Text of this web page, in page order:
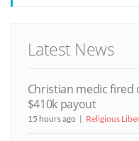
Latest News
Christian medic fired
$410k payout
15 hours ago Religious